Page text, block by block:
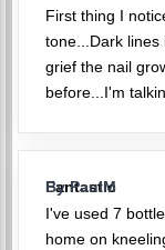
First thing I
tone...Dark lines
grief the nail
before...I'm
Fantastic
By PaulM
I've used 7
home on